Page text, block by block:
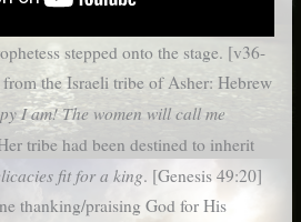
stepped onto the stage. [v36-
the Israeli tribe of Asher: Hebrew
I am! The women will call me
tribe had been destined to inherit
fit for a king. [Genesis 49:20]
thanking/praising God for His